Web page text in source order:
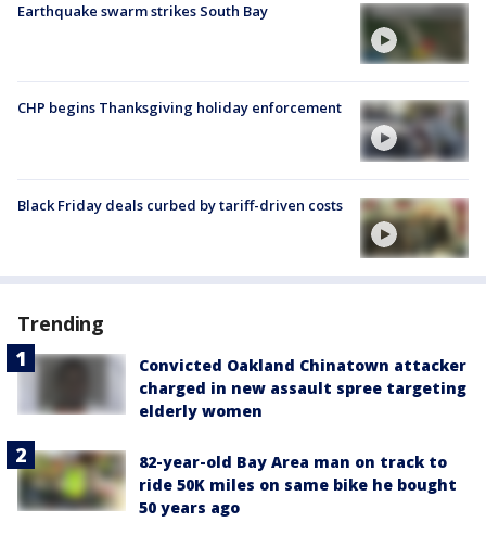
Earthquake swarm strikes South Bay
CHP begins Thanksgiving holiday enforcement
Black Friday deals curbed by tariff-driven costs
Trending
Convicted Oakland Chinatown attacker
charged in new assault spree targeting
elderly women
82-year-old Bay Area man on track to
ride 50K miles on same bike he bought
50 years ago